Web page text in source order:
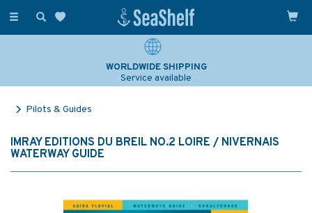
Toggle
WORLDWIDE SHIPPING
Service available
Pilots & Guides
IMRAY EDITIONS DU BREIL NO.2 LOIRE / NIVERNAIS
WATERWAY GUIDE